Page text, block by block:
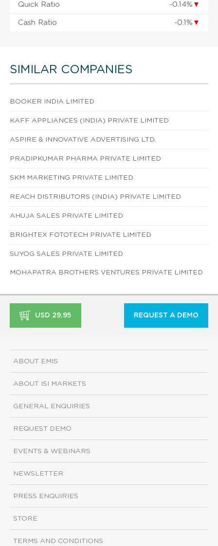
Quick Ratio -0.14% ▼
Cash Ratio -0.1% ▼
SIMILAR COMPANIES
BOOKER INDIA LIMITED
KAFF APPLIANCES (INDIA) PRIVATE LIMITED
ASPIRE & INNOVATIVE ADVERTISING LTD.
PRADIPKUMAR PHARMA PRIVATE LIMITED
SKM MARKETING PRIVATE LIMITED
REACH DISTRIBUTORS (INDIA) PRIVATE LIMITED
AHUJA SALES PRIVATE LIMITED
BRIGHTEX FOTOTECH PRIVATE LIMITED
SUYOG SALES PRIVATE LIMITED
MOHAPATRA BROTHERS VENTURES PRIVATE LIMITED
USD 29.95 REQUEST A DEMO
ABOUT EMIS
ABOUT ISI MARKETS
GENERAL ENQUIRIES
REQUEST DEMO
EVENTS & WEBINARS
NEWSLETTER
PRESS ENQUIRIES
STORE
TERMS AND CONDITIONS